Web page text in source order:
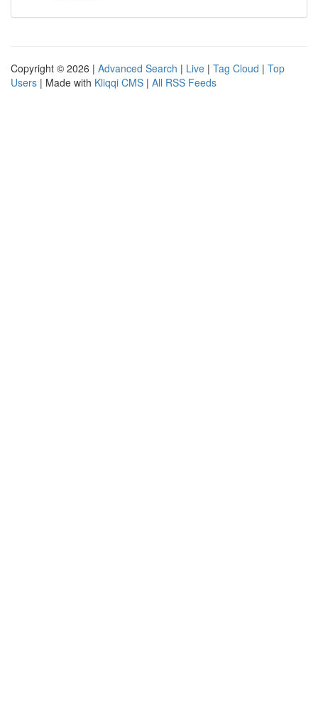
Copyright © 2026 | Advanced Search | Live | Tag Cloud | Top
Users | Made with Kliqqi CMS | All RSS Feeds